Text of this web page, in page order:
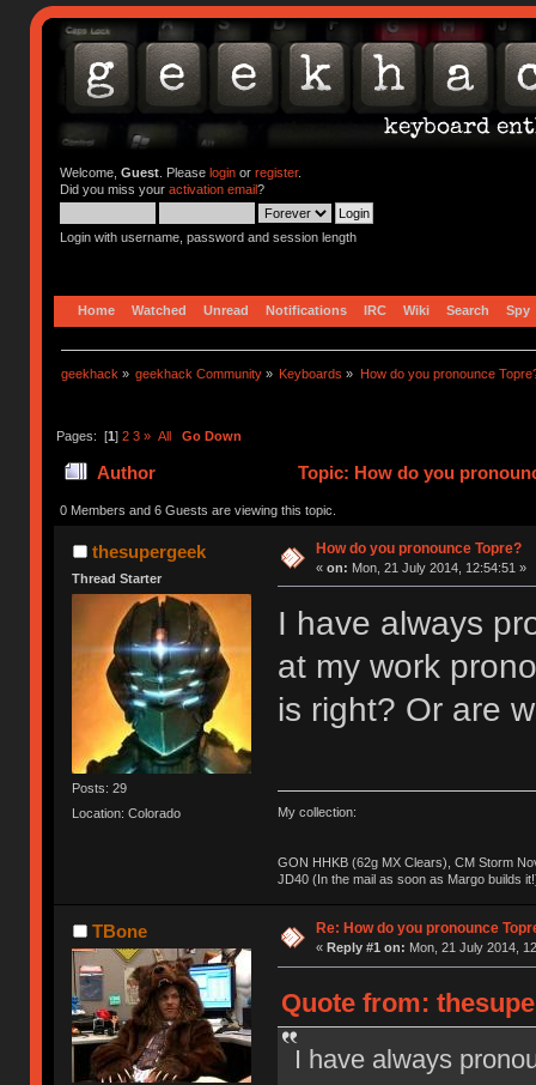
Welcome, Guest. Please loginor register.
Did you miss your activation email?
Login with username, password and session length
Home Watched Unread Notifications IRC Wiki Search Spy
geekhack » geekhack Community » Keyboards » How do you pronounce
Pages: [1] 2 3 » All Go Down
Author Topic: How do you
0 Members and 6 Guests are viewing this topic.
thesupergeek
Thread Starter
Posts: 29
Location: Colorado
How do you pronounce Topre?
« on: Mon, 21 July 2014, 12:54:51 »
I have always
at my work
is right? Or are
My collection:
GON HHKB (62g MX Clears), CM Storm
JD40 (In the mail as soon as Margo builds
TBone Re: How do you pronounce
« Reply #1 on: Mon, 21 July 2014,
Quote from:
I have always